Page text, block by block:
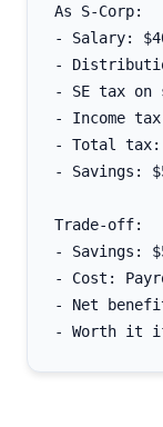
As S-Corp:
- Salary:
-
- SE tax on
- Income
- Total tax:
- Savings:
Trade-off:
- Savings:
- Cost:
- Net